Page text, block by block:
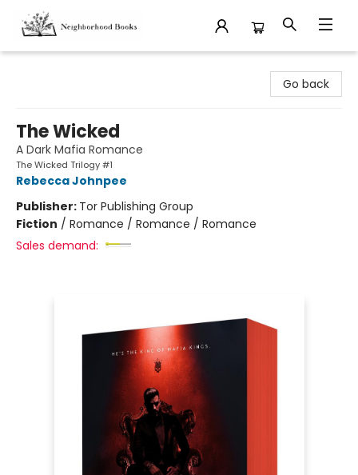
Go back
The Wicked
A Dark Mafia Romance
The Wicked Trilogy #1
Rebecca Johnpee
Publisher: Tor Publishing Group
Fiction / Romance / Romance / Romance
Sales demand: